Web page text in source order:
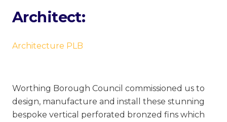
Architect:
Architecture PLB
Worthing Borough Council commissioned us to
design, manufacture and install these stunning
bespoke vertical perforated bronzed fins which